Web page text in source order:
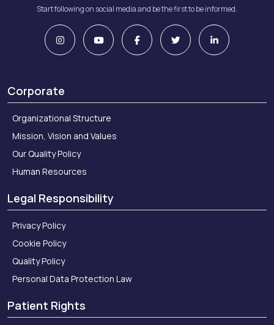
Start following on social media and be the first to be informed.
Corporate
Organizational Structure
Mission, Vision and Values
Our Quality Policy
Human Resources
Legal Responsibility
Privacy Policy
Cookie Policy
Quality Policy
Personal Data Protection Law
Patient Rights